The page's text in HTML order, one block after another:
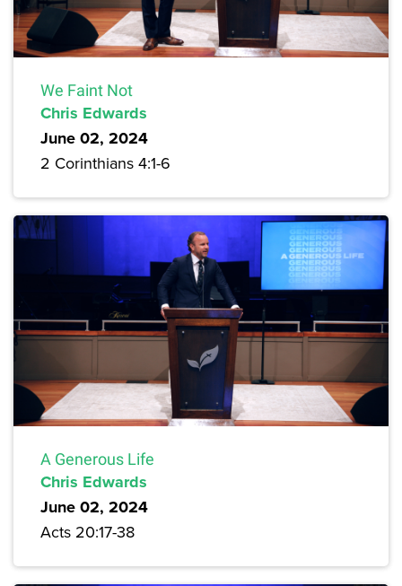
We Faint Not
Chris Edwards
June 02, 2024
2 Corinthians 4:1-6
A Generous Life
Chris Edwards
June 02, 2024
Acts 20:17-38